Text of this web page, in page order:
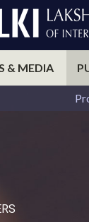
& MEDIA